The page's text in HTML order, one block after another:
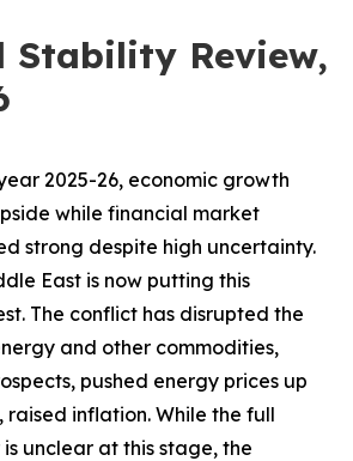
Stability Review,
2025-26, economic growth
while financial market
strong despite high uncertainty.
East is now putting this
The conflict has disrupted the
and other commodities,
pushed energy prices up
raised inflation. While the full
unclear at this stage, the